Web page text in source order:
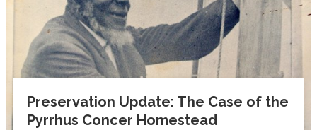
Preservation Update: The Case of the
Pyrrhus Concer Homestead